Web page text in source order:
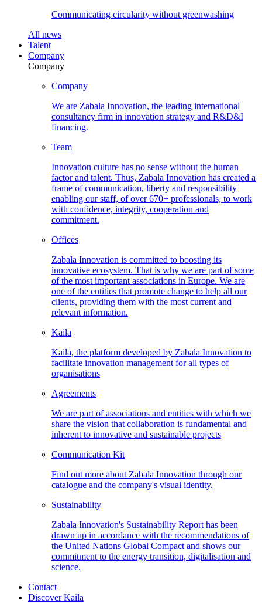
Communicating circularity without greenwashing
All news
Talent
Company
Company
Company
We are Zabala Innovation, the leading international
consultancy firm in innovation strategy and R&D&I
financing.
Team
Innovation culture has no sense without the human
factor and talent. Thus, Zabala Innovation has created a
frame of communication, liberty and responsibility
enabling our staff, of over 670+ professionals, to work
with confidence, integrity, cooperation and
commitment.
Offices
Zabala Innovation is committed to boosting its
innovative ecosystem. That is why we are part of some
of the most important associations in Europe. We are
one of the entities that promote change to help all our
clients, providing them with the most current and
relevant information.
Kaila
Kaila, the platform developed by Zabala Innovation to
facilitate innovation management for all types of
organisations
Agreements
We are part of associations and entities with which we
share the vision that collaboration is fundamental and
inherent to innovative and sustainable projects
Communication Kit
Find out more about Zabala Innovation through our
catalogue and the company's visual identity.
Sustainability
Zabala Innovation's Sustainability Report has been
drawn up in accordance with the recommendations of
the United Nations Global Compact and shows our
commitment to the energy transition, digitalisation and
science.
Contact
Discover Kaila